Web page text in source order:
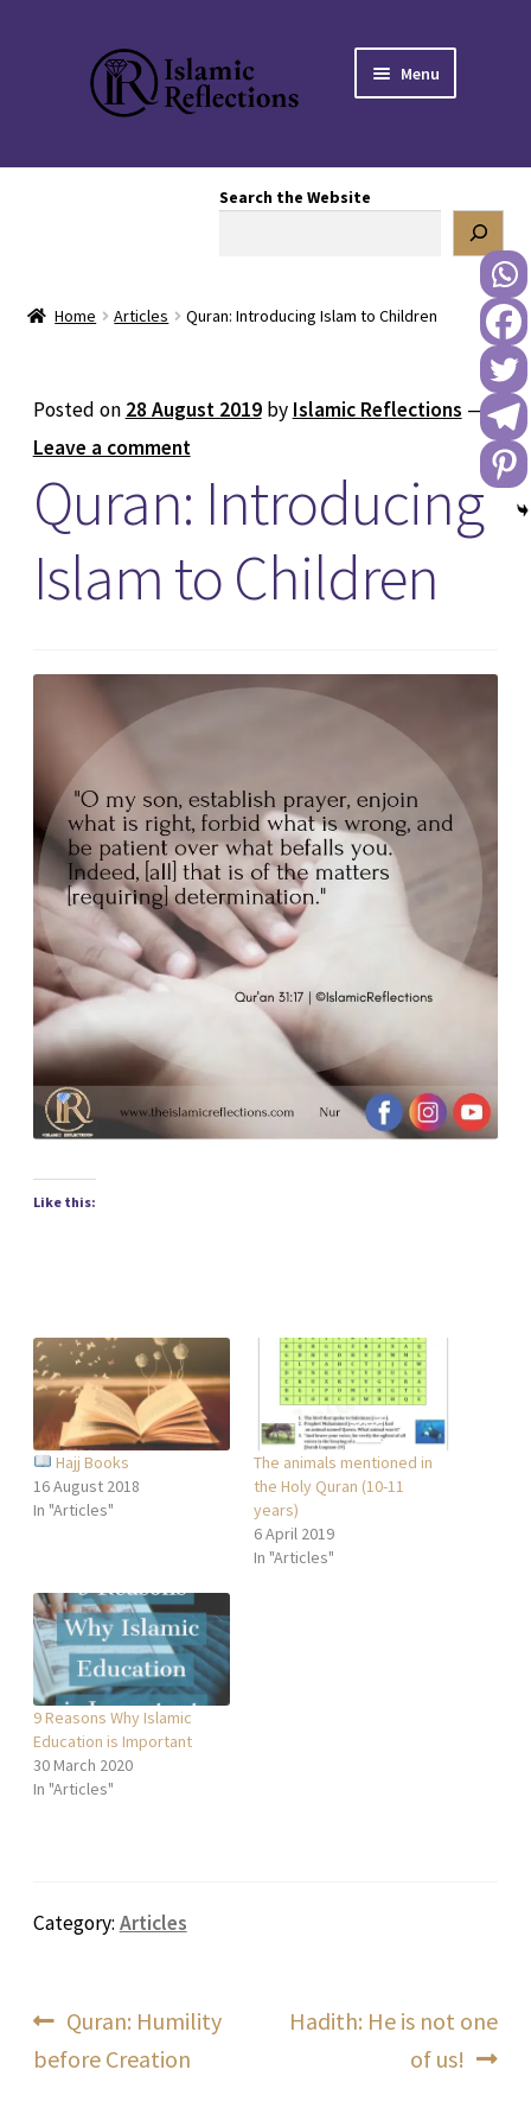
Skip
to
navigation
Skip
to
content
Menu
DONATE TO US
REACH OUT TO US
Search the Website
Home Articles Quran: Introducing Islam to Children
Posted on 28 August 2019 by Islamic Reflections —
Leave a comment
Quran: Introducing
Islam to Children
Like this:
Hajj Books
16 August 2018
In "Articles"
The animals mentioned in
the Holy Quran (10-11
years)
6 April 2019
In "Articles"
9 Reasons Why Islamic
Education is Important
30 March 2020
In "Articles"
Category: Articles
Post
navigation
Previous
post:
Quran: Humility
before Creation
Next
Hadith: He is not one
of us!